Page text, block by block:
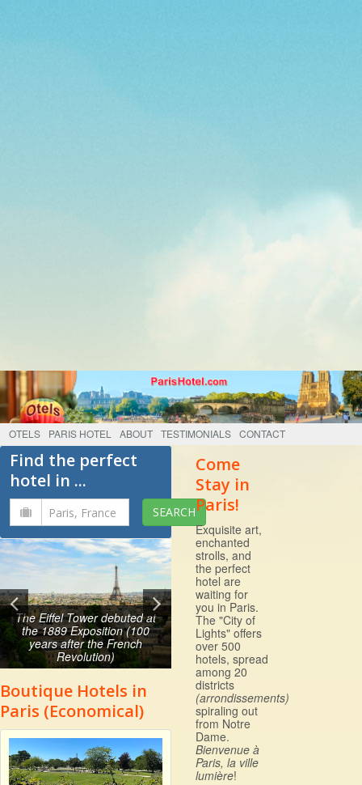
OTELS PARIS HOTEL ABOUT TESTIMONIALS CONTACT
Find the perfect
hotel in ...
The Eiffel Tower debuted at
the 1889 Exposition (100
years after the French
Revolution)
Boutique Hotels in
Paris (Economical)
Come
Stay in
Paris!
Exquisite art,
enchanted
strolls, and
the perfect
hotel are
waiting for
you in Paris.
The "City of
Lights" offers
over 500
hotels, spread
among 20
districts
(arrondissements)
spiraling out
from Notre
Dame.
Bienvenue à
Paris, la ville
lumière!